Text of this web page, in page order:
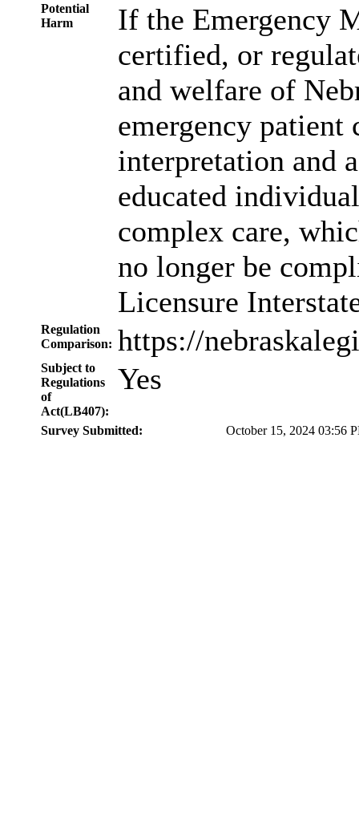
Potential
Harm
If the Emergency
certified, or
and welfare of
emergency patient
interpretation and
educated
complex care,
no longer be
Licensure
Regulation
Comparison: https://
Subject to
Regulations
of
Act(LB407):
Yes
Survey Submitted: October 15, 2024 03:56